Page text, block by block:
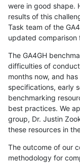
were in good shape.
results of this
Task team of the
updated comparison
The GA4GH
difficulties of
months now, and
specifications, early
benchmarking
best practices. We
group, Dr. Justin
these resources in
The outcome of our
methodology for